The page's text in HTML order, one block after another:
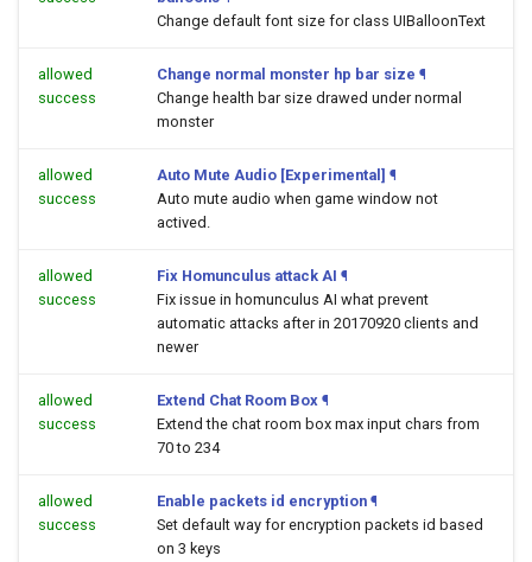
Change default font size for class UIBalloonText
allowed
success
Change normal monster hp bar size ¶
Change health bar size drawed under normal
monster
allowed
success
Auto Mute Audio [Experimental] ¶
Auto mute audio when game window not
actived.
allowed
success
Fix Homunculus attack AI ¶
Fix issue in homunculus AI what prevent
automatic attacks after in 20170920 clients and
newer
allowed
success
Extend Chat Room Box ¶
Extend the chat room box max input chars from
70 to 234
allowed
success
Enable packets id encryption ¶
Set default way for encryption packets id based
on 3 keys